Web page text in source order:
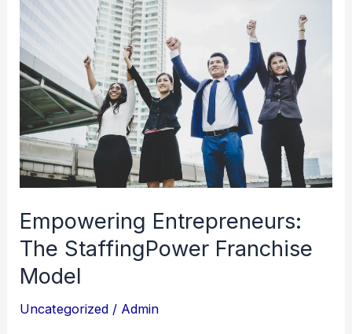
Empowering Entrepreneurs:
The StaffingPower Franchise
Model
Uncategorized / Admin
Entrepreneurs:
The
StaffingPower
Franchise
Model